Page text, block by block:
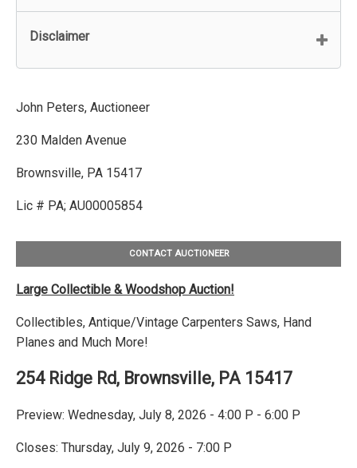
Disclaimer
John Peters, Auctioneer
230 Malden Avenue
Brownsville, PA 15417
Lic # PA; AU00005854
CONTACT AUCTIONEER
Large Collectible & Woodshop Auction!
Collectibles, Antique/Vintage Carpenters Saws, Hand
Planes and Much More!
254 Ridge Rd, Brownsville, PA 15417
Preview: Wednesday, July 8, 2026 - 4:00 P - 6:00 P
Closes: Thursday, July 9, 2026 - 7:00 P